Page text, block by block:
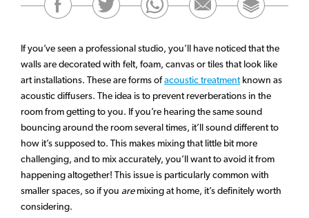
If you’ve seen a professional studio, you’ll have noticed that the
walls are decorated with felt, foam, canvas or tiles that look like
art installations. These are forms ofacoustic treatmentknown as
acoustic diffusers. The idea is to prevent reverberations in the
room from getting to you. If you’re hearing the same sound
bouncing around the room several times, it’ll sound different to
how it’s supposed to. This makes mixing that little bit more
challenging, and to mix accurately, you’ll want to avoid it from
happening altogether! This issue is particularly common with
smaller spaces, so if you aremixing at home, it’s definitely worth
considering.